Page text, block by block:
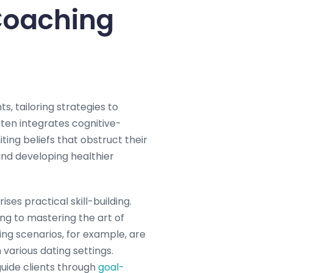
tailoring strategies to
integrates cognitive-
beliefs that obstruct their
developing healthier
practical skill-building.
to mastering the art of
scenarios, for example, are
dating settings.
clients through goal-